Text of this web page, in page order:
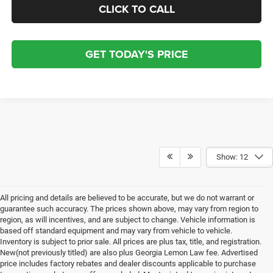
CLICK TO CALL
GET TODAY'S PRICE
Show: 12
All pricing and details are believed to be accurate, but we do not warrant or
guarantee such accuracy. The prices shown above, may vary from region to
region, as will incentives, and are subject to change. Vehicle information is
based off standard equipment and may vary from vehicle to vehicle.
Inventory is subject to prior sale. All prices are plus tax, title, and registration.
New(not previously titled) are also plus Georgia Lemon Law fee. Advertised
price includes factory rebates and dealer discounts applicable to purchase